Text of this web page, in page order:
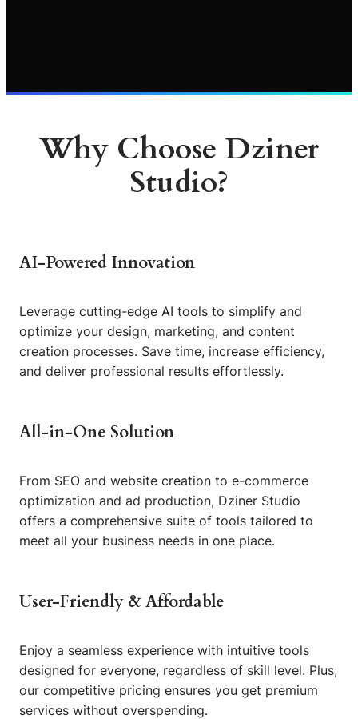
Why Choose Dziner
Studio?
AI-Powered Innovation
Leverage cutting-edge AI tools to simplify and
optimize your design, marketing, and content
creation processes. Save time, increase efficiency,
and deliver professional results effortlessly.
All-in-One Solution
From SEO and website creation to e-commerce
optimization and ad production, Dziner Studio
offers a comprehensive suite of tools tailored to
meet all your business needs in one place.
User-Friendly & Affordable
Enjoy a seamless experience with intuitive tools
designed for everyone, regardless of skill level. Plus,
our competitive pricing ensures you get premium
services without overspending.